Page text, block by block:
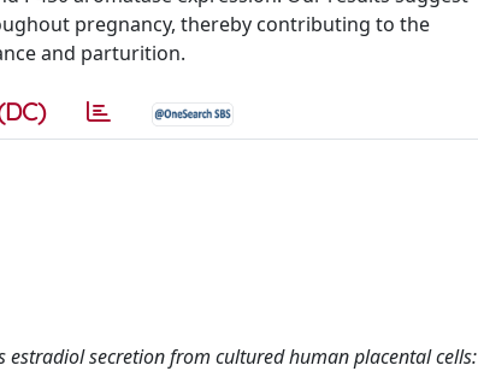
pregnancy, thereby contributing to the
and parturition.
estradiol secretion from cultured human placental cells: